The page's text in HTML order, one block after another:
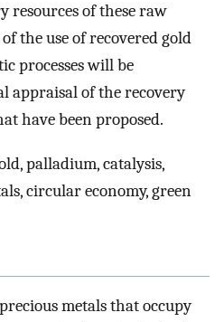
resources of these raw
the use of recovered gold
processes will be
appraisal of the recovery
have been proposed.
palladium, catalysis,
circular economy, green
metals that occupy